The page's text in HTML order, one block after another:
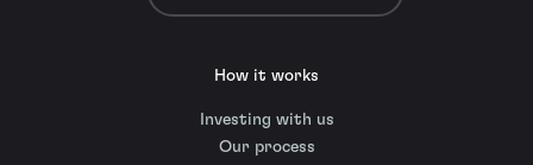
How it works
Investing with us
Our process